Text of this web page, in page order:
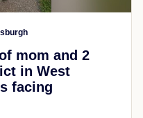
mom and 2
in West
facing